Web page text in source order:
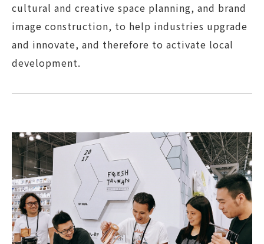
cultural and creative space planning, and brand
image construction, to help industries upgrade
and innovate, and therefore to activate local
development.